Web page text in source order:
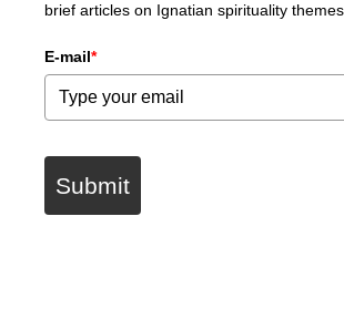
brief articles on Ignatian spirituality
E-mail*
Submit